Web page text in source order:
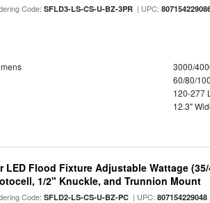
Code:SFLD3-LS-CS-U-BZ-3PR | UPC:
3000/
60/80/
120-277
12.3"
LED Flood Fixture Adjustable Wattage
1/2" Knuckle, and Trunnion Mount
Code:SFLD2-LS-CS-U-BZ-PC | UPC:807154229048